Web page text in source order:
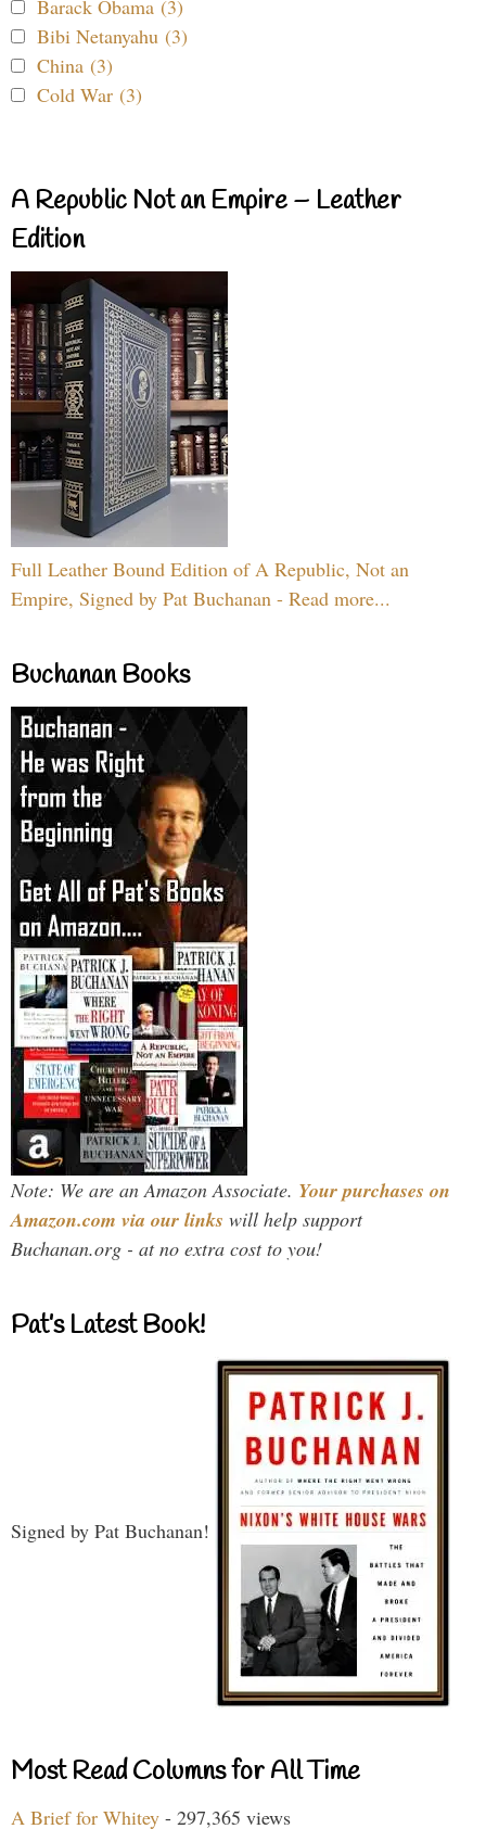
Barack Obama (3)
Bibi Netanyahu (3)
China (3)
Cold War (3)
A Republic Not an Empire – Leather
Edition
Full Leather Bound Edition of A Republic, Not an
Empire, Signed by Pat Buchanan - Read more...
Buchanan Books
Note: We are an Amazon Associate. Your purchases on
Amazon.com via our links will help support
Buchanan.org - at no extra cost to you!
Pat’s Latest Book!
Signed by Pat Buchanan!
Most Read Columns for All Time
A Brief for Whitey - 297,365 views